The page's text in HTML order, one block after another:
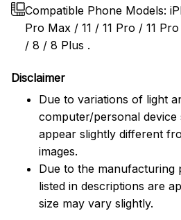
Compatible Phone Models:
Pro Max / 11 / 11 Pro / 11
/ 8 / 8 Plus .
Disclaimer
Due to variations of light
computer/personal
appear slightly different
images.
Due to the manufacturing
listed in descriptions are
size may vary slightly.